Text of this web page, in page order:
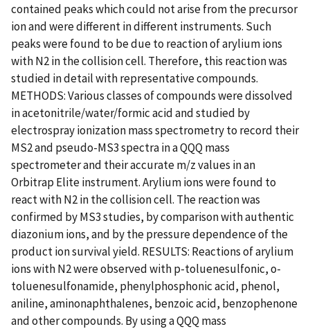
contained peaks which could not arise from the precursor
ion and were different in different instruments. Such
peaks were found to be due to reaction of arylium ions
with N2 in the collision cell. Therefore, this reaction was
studied in detail with representative compounds.
METHODS: Various classes of compounds were dissolved
in acetonitrile/water/formic acid and studied by
electrospray ionization mass spectrometry to record their
MS2 and pseudo-MS3 spectra in a QQQ mass
spectrometer and their accurate m/z values in an
Orbitrap Elite instrument. Arylium ions were found to
react with N2 in the collision cell. The reaction was
confirmed by MS3 studies, by comparison with authentic
diazonium ions, and by the pressure dependence of the
product ion survival yield. RESULTS: Reactions of arylium
ions with N2 were observed with p-toluenesulfonic, o-
toluenesulfonamide, phenylphosphonic acid, phenol,
aniline, aminonaphthalenes, benzoic acid, benzophenone
and other compounds. By using a QQQ mass